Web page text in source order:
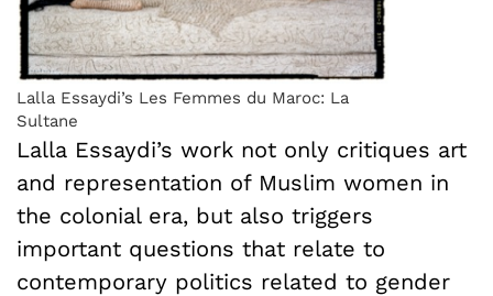
Lalla Essaydi’s Les Femmes du Maroc: La
Sultane
Lalla Essaydi’s work not only critiques art
and representation of Muslim women in
the colonial era, but also triggers
important questions that relate to
contemporary politics related to gender